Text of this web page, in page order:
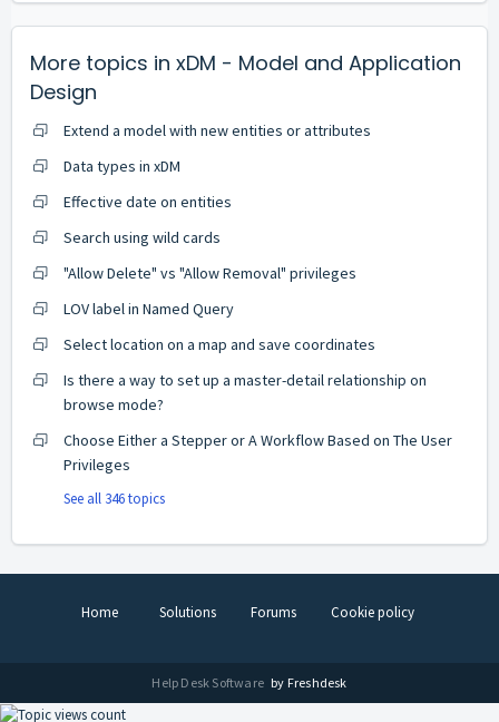
More topics in xDM - Model and Application
Design
Extend a model with new entities or attributes
Data types in xDM
Effective date on entities
Search using wild cards
"Allow Delete" vs "Allow Removal" privileges
LOV label in Named Query
Select location on a map and save coordinates
Is there a way to set up a master-detail relationship on
browse mode?
Choose Either a Stepper or A Workflow Based on The User
Privileges
See all 346 topics
Home Solutions Forums Cookie policy
Help Desk Software by Freshdesk